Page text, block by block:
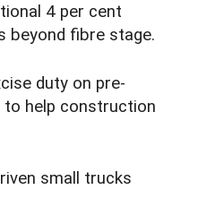
4 per cent
beyond fibre stage.
duty on pre-
help construction
small trucks